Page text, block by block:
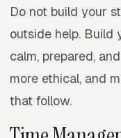
Do not build your
outside help. Build
calm, prepared,
more ethical, and
that follow.